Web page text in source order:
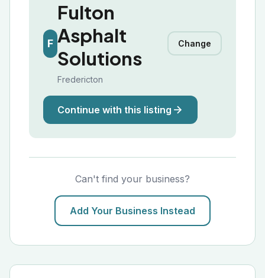
F
Fulton
Asphalt
Solutions
Fredericton
Change
Continue with this listing
Can't find your business?
Add Your Business Instead